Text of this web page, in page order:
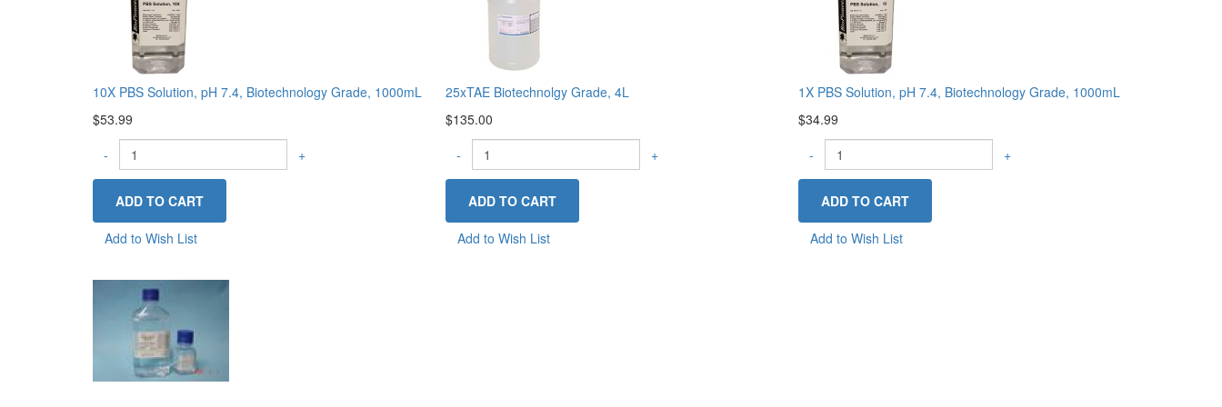
10X PBS Solution, pH 7.4, Biotechnology Grade, 1000mL
$53.99
-
+
Add to Wish List
25xTAE Biotechnolgy Grade, 4L
$135.00
-
+
Add to Wish List
1X PBS Solution, pH 7.4, Biotechnology Grade, 1000mL
$34.99
-
+
Add to Wish List